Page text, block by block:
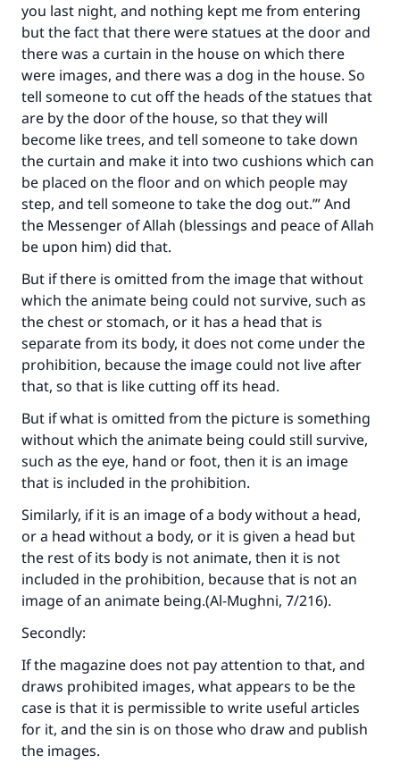
you last night, and nothing kept me from entering
but the fact that there were statues at the door and
there was a curtain in the house on which there
were images, and there was a dog in the house. So
tell someone to cut off the heads of the statues that
are by the door of the house, so that they will
become like trees, and tell someone to take down
the curtain and make it into two cushions which can
be placed on the floor and on which people may
step, and tell someone to take the dog out.’” And
the Messenger of Allah (blessings and peace of Allah
be upon him) did that.
But if there is omitted from the image that without
which the animate being could not survive, such as
the chest or stomach, or it has a head that is
separate from its body, it does not come under the
prohibition, because the image could not live after
that, so that is like cutting off its head.
But if what is omitted from the picture is something
without which the animate being could still survive,
such as the eye, hand or foot, then it is an image
that is included in the prohibition.
Similarly, if it is an image of a body without a head,
or a head without a body, or it is given a head but
the rest of its body is not animate, then it is not
included in the prohibition, because that is not an
image of an animate being.(Al-Mughni, 7/216).
Secondly:
If the magazine does not pay attention to that, and
draws prohibited images, what appears to be the
case is that it is permissible to write useful articles
for it, and the sin is on those who draw and publish
the images.